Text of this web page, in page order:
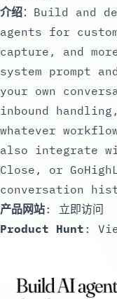
介绍：Build and
agents for
capture, and
system prompt
your own
inbound
whatever
also integrate
Close, or
conversation
产品网站: 立即访问
Product Hunt :